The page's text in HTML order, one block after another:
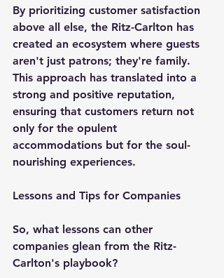
By prioritizing customer satisfaction
above all else, the Ritz-Carlton has
created an ecosystem where guests
aren't just patrons; they're family.
This approach has translated into a
strong and positive reputation,
ensuring that customers return not
only for the opulent
accommodations but for the soul-
nourishing experiences.
Lessons and Tips for Companies
So, what lessons can other
companies glean from the Ritz-
Carlton's playbook?